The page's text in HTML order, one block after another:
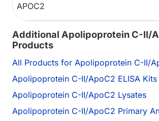
APOC2
Additional Apolipoprotein C-II/
Products
All Products for Apolipoprotein C-II/
Apolipoprotein C-II/ApoC2 ELISA Kits
Apolipoprotein C-II/ApoC2 Lysates
Apolipoprotein C-II/ApoC2 Primary